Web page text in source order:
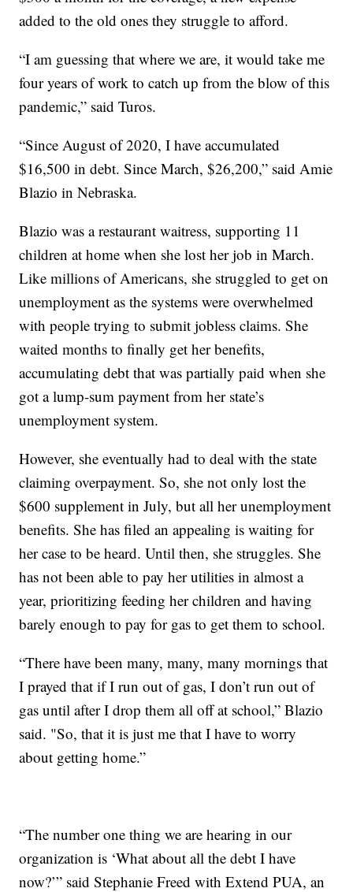
added to the old ones they struggle to afford.
“I am guessing that where we are, it would take me
four years of work to catch up from the blow of this
pandemic,” said Turos.
“Since August of 2020, I have accumulated
$16,500 in debt. Since March, $26,200,” said Amie
Blazio in Nebraska.
Blazio was a restaurant waitress, supporting 11
children at home when she lost her job in March.
Like millions of Americans, she struggled to get on
unemployment as the systems were overwhelmed
with people trying to submit jobless claims. She
waited months to finally get her benefits,
accumulating debt that was partially paid when she
got a lump-sum payment from her state’s
unemployment system.
However, she eventually had to deal with the state
claiming overpayment. So, she not only lost the
$600 supplement in July, but all her unemployment
benefits. She has filed an appealing is waiting for
her case to be heard. Until then, she struggles. She
has not been able to pay her utilities in almost a
year, prioritizing feeding her children and having
barely enough to pay for gas to get them to school.
“There have been many, many, many mornings that
I prayed that if I run out of gas, I don’t run out of
gas until after I drop them all off at school,” Blazio
said. "So, that it is just me that I have to worry
about getting home.”
“The number one thing we are hearing in our
organization is ‘What about all the debt I have
now?’” said Stephanie Freed with Extend PUA, an